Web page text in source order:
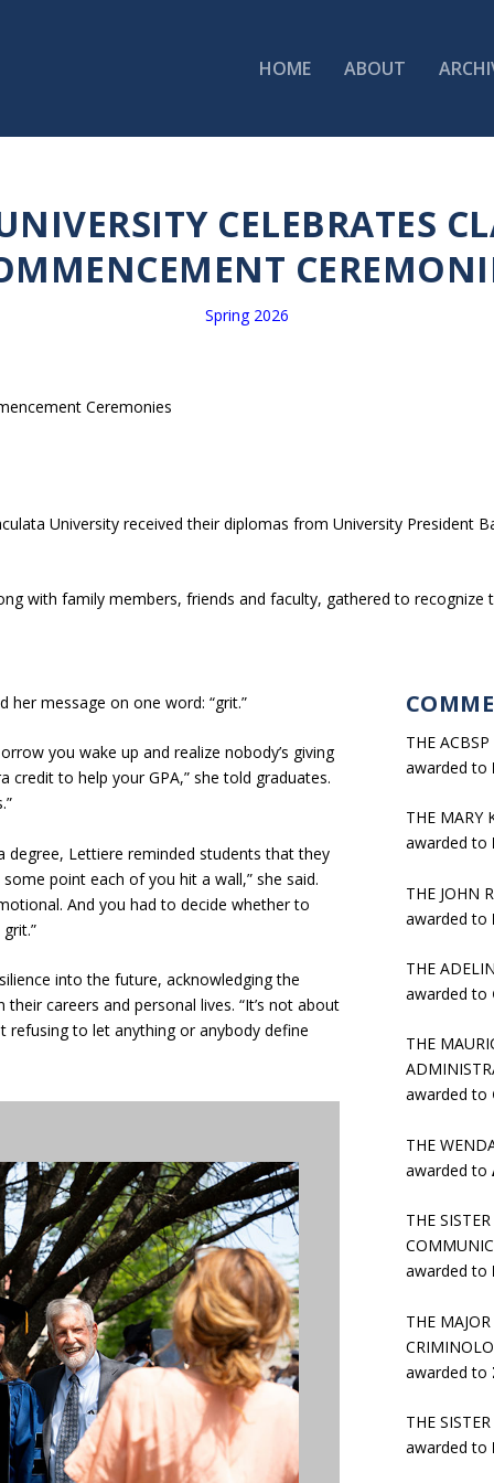
HOME ABOUT
CELEBRATES
Spring 2026
University received their diplomas from University President
with family members, friends and faculty, gathered to recognize
message on one word: “grit.”
you wake up and realize nobody’s giving
credit to help your GPA,” she told graduates.
degree, Lettiere reminded students that they
point each of you hit a wall,” she said.
And you had to decide whether to
into the future, acknowledging the
careers and personal lives. “It’s not about
refusing to let anything or anybody define
THE
awarded to
THE MARY
awarded to
THE JOHN
awarded to
THE
awarded to
THE
awarded to
THE
awarded to
THE
awarded to
THE
awarded to
THE
awarded to